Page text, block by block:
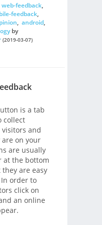
web-feedback,
feedback,
, android,
by
(2019-03-07)
is a tab
collect
and
on your
are usually
at the bottom
are easy
order to
click on
an online